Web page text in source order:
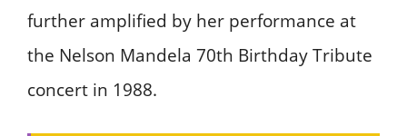
further amplified by her performance at
the Nelson Mandela 70th Birthday Tribute
concert in 1988.